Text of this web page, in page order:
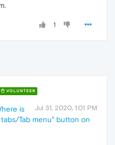
1
VOLUNTEER
Jul 31, 2020, 1:01 PM
is
Tab menu" button on